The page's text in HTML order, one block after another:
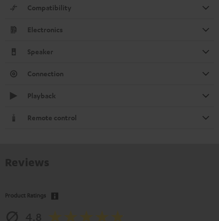
Compatibility
Electronics
Speaker
Connection
Playback
Remote control
Product Ratings